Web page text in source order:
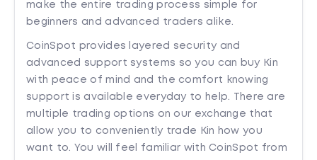
make the entire trading process simple for
beginners and advanced traders alike.
CoinSpot provides layered security and
advanced support systems so you can buy Kin
with peace of mind and the comfort knowing
support is available everyday to help. There are
multiple trading options on our exchange that
allow you to conveniently trade Kin how you
want to. You will feel familiar with CoinSpot from